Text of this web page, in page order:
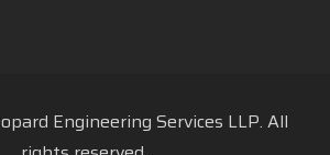
Engineering Services LLP. All